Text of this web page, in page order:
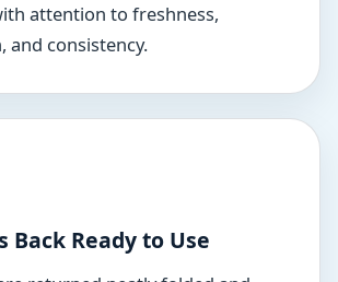
attention to freshness,
and consistency.
Back Ready to Use